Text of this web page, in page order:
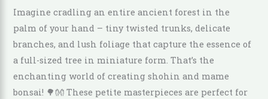
Imagine cradling an entire ancient forest in the
palm of your hand – tiny twisted trunks, delicate
branches, and lush foliage that capture the essence of
a full-sized tree in miniature form. That’s the
enchanting world of creating shohin and mame
bonsai! 🌳👐 These petite masterpieces are perfect for
Trees